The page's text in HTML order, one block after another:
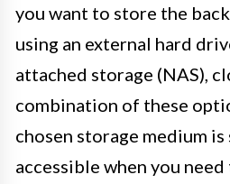
you want to store the
using an external hard
attached storage (NAS),
combination of these
chosen storage medium is
accessible when you